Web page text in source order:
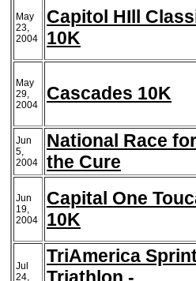
May
23,
2004
Capitol HIll
10K
May
29,
2004
Cascades 10K
Jun
5,
2004
National Race for
the Cure
Jun
19,
2004
Capital One
10K
Jul
24,
TriAmerica